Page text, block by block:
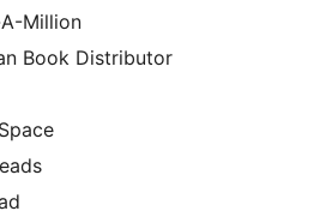
Million
Book Distributor